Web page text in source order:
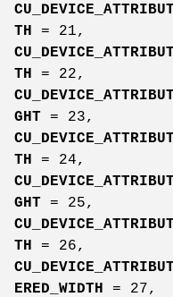
TH
= 21,
TH
= 22,
GHT = 23,
TH
= 24,
GHT = 25,
TH
= 26,
ERED_WIDTH
= 27,